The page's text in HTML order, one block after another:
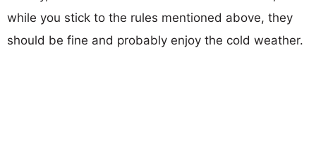
while you stick to the rules mentioned above, they
should be fine and probably enjoy the cold weather.